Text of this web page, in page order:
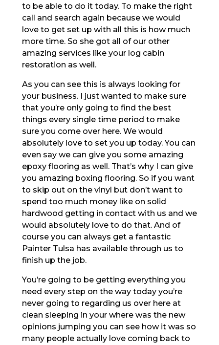
to be able to do it today. To make the right
call and search again because we would
love to get set up with all this is how much
more time. So she got all of our other
amazing services like your log cabin
restoration as well.
As you can see this is always looking for
your business. I just wanted to make sure
that you’re only going to find the best
things every single time period to make
sure you come over here. We would
absolutely love to set you up today. You can
even say we can give you some amazing
epoxy flooring as well. That’s why I can give
you amazing boxing flooring. So if you want
to skip out on the vinyl but don’t want to
spend too much money like on solid
hardwood getting in contact with us and we
would absolutely love to do that. And of
course you can always get a fantastic
Painter Tulsa has available through us to
finish up the job.
You’re going to be getting everything you
need every step on the way today you’re
never going to regarding us over here at
clean sleeping in your where was the new
opinions jumping you can see how it was so
many people actually love coming back to